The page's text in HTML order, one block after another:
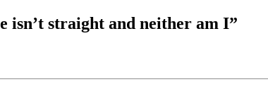
isn’t straight and neither am I”